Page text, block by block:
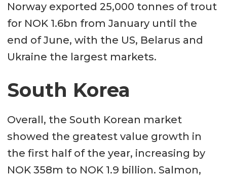
Norway exported 25,000 tonnes of trout
for NOK 1.6bn from January until the
end of June, with the US, Belarus and
Ukraine the largest markets.
South Korea
Overall, the South Korean market
showed the greatest value growth in
the first half of the year, increasing by
NOK 358m to NOK 1.9 billion. Salmon,